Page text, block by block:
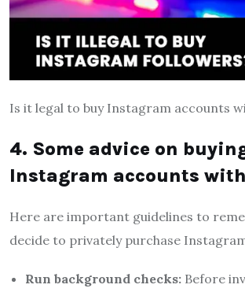
Is it legal to buy Instagram accounts
4. Some advice on
Instagram accounts
Here are important guidelines to
decide to privately purchase
Run background checks: Before